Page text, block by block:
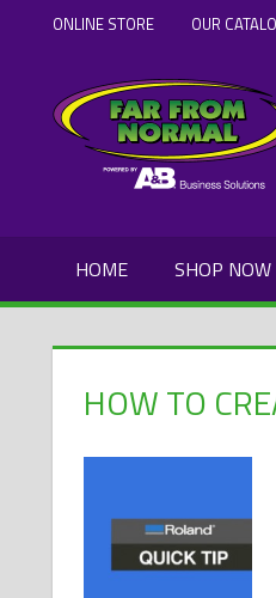
ONLINE STORE OUR
HOME SHOP NOW
HOW TO